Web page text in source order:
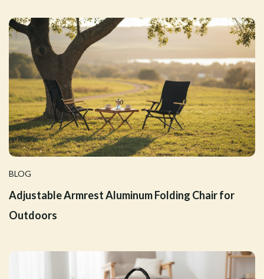
BLOG
Adjustable Armrest Aluminum Folding Chair for
Outdoors